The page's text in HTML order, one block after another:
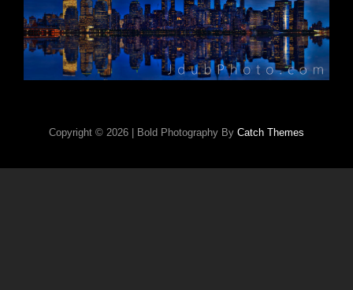
Copyright © 2026 | Bold Photography By Catch Themes